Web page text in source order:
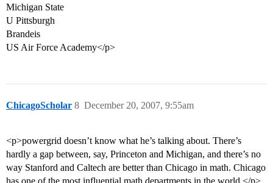
Michigan State
U Pittsburgh
Brandeis
US Air Force Academy</p>
ChicagoScholar December 20, 2007, 9:55am
8
<p>powergrid doesn’t know what he’s talking about. There’s
hardly a gap between, say, Princeton and Michigan, and there’s no
way Stanford and Caltech are better than Chicago in math. Chicago
has one of the most influential math departments in the world.</p>